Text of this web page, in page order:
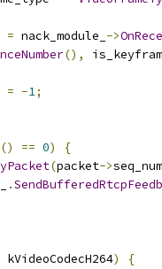
= nack_module_ ->
(),
= -1;
() == 0)
{
(packet->seq_num
.
kVideoCodecH264)
{